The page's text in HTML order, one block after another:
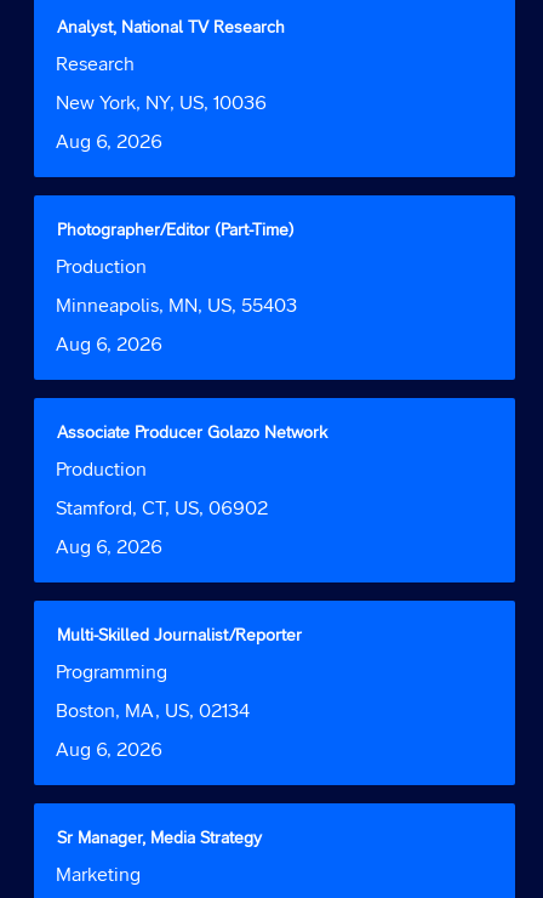
contents
the
information.
Title
Analyst, National TV Research
Job
Research
Location
New York, NY, US, 10036
Date
Aug 6, 2026
Select
space
bar
view
full
contents
the
information.
Title
Photographer/Editor (Part-Time)
Job
Production
Location
Minneapolis, MN, US, 55403
Date
Aug 6, 2026
Select
space
bar
view
full
contents
the
information.
Title
Associate Producer Golazo Network
Job
Production
Location
Stamford, CT, US, 06902
Date
Aug 6, 2026
Select
space
bar
view
full
contents
the
information.
Title
Multi-Skilled Journalist/Reporter
Job
Programming
Location
Boston, MA, US, 02134
Date
Aug 6, 2026
Select
space
bar
view
full
contents
the
Title
Sr Manager, Media Strategy
Job
Marketing
Select
space